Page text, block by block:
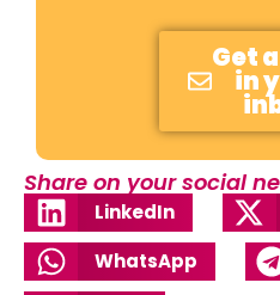
Get
in
Share on your social
LinkedIn
WhatsApp